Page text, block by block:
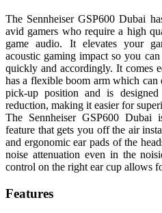
The Sennheiser GSP600 Dubai
avid gamers who require a high
game audio. It elevates your
acoustic gaming impact so you
quickly and accordingly. It comes
has a flexible boom arm which
pick-up position and is
reduction, making it easier for
The Sennheiser GSP600
feature that gets you off the air
and ergonomic ear pads of the
noise attenuation even in the
control on the right ear cup allows
Features